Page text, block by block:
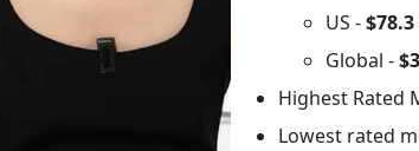
US -
Global -
Highest Rated
Lowest rated